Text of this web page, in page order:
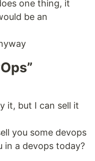
one thing, it
be an
it, but I can sell it
you some devops
in a devops today?